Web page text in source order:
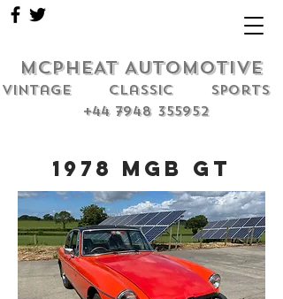
MCPHEAT AUTOMOTIVE
Vintage classic sports
+44 7948 355952
1978 MGB GT